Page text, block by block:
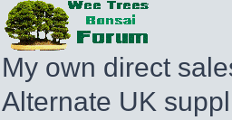
My own direct
Alternate UK